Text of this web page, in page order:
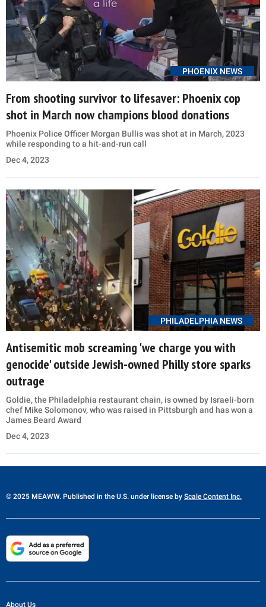
PHOENIX NEWS
From shooting survivor to lifesaver: Phoenix cop
shot in March now champions blood donations
Phoenix Police Officer Morgan Bullis was shot at in March, 2023
while responding to a hit-and-run call
Dec 4, 2023
PHILADELPHIA NEWS
Antisemitic mob screaming 'we charge you with
genocide' outside Jewish-owned Philly store sparks
outrage
Goldie, the Philadelphia restaurant chain, is owned by Israeli-born
chef Mike Solomonov, who was raised in Pittsburgh and has won a
James Beard Award
Dec 4, 2023
© 2025 MEAWW. Published in the U.S. under license by Scale Content Inc.
About Us